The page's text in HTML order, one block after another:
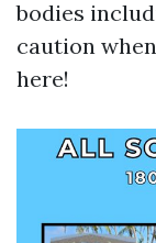
bodies
caution
here!